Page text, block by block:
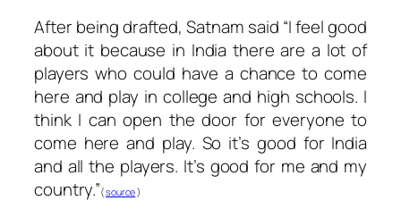
After being drafted, Satnam said “I feel good
about it because in India there are a lot of
players who could have a chance to come
here and play in college and high schools. I
think I can open the door for everyone to
come here and play. So it’s good for India
and all the players. It’s good for me and my
country.”(source)